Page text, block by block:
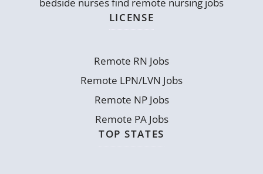
LICENSE
Remote RN Jobs
Remote LPN/LVN Jobs
Remote NP Jobs
Remote PA Jobs
TOP STATES